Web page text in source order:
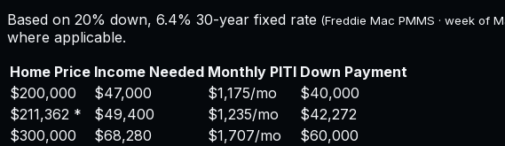
Based on 20% down, 6.4% 30-year fixed rate (Freddie Mac PMMS · week of
where applicable.
Home Price Income Needed Monthly PITI Down Payment
$200,000
$47,000 $1,175/mo
$40,000
$211,362 * $49,400 $1,235/mo
$42,272
$300,000
$68,280 $1,707/mo
$60,000